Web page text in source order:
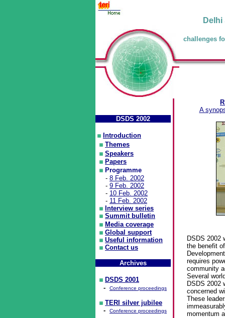
challenges
DSDS 2002
Introduction
Themes
Speakers
Papers
Programme
- 8 Feb. 2002
- 9 Feb. 2002
- 10 Feb. 2002
- 11 Feb. 2002
Interview series
Summit bulletin
Media coverage
Global support
Useful information
Contact us
Archives
DSDS 2001
-
Conference proceedings
TERI silver jubilee
-
Conference proceedings
A
DSDS 2002
the benefit
requires
community
Several
DSDS 2002
concerned
These
momentum